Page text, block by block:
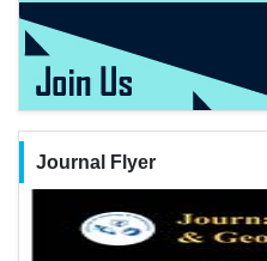
Journal Flyer